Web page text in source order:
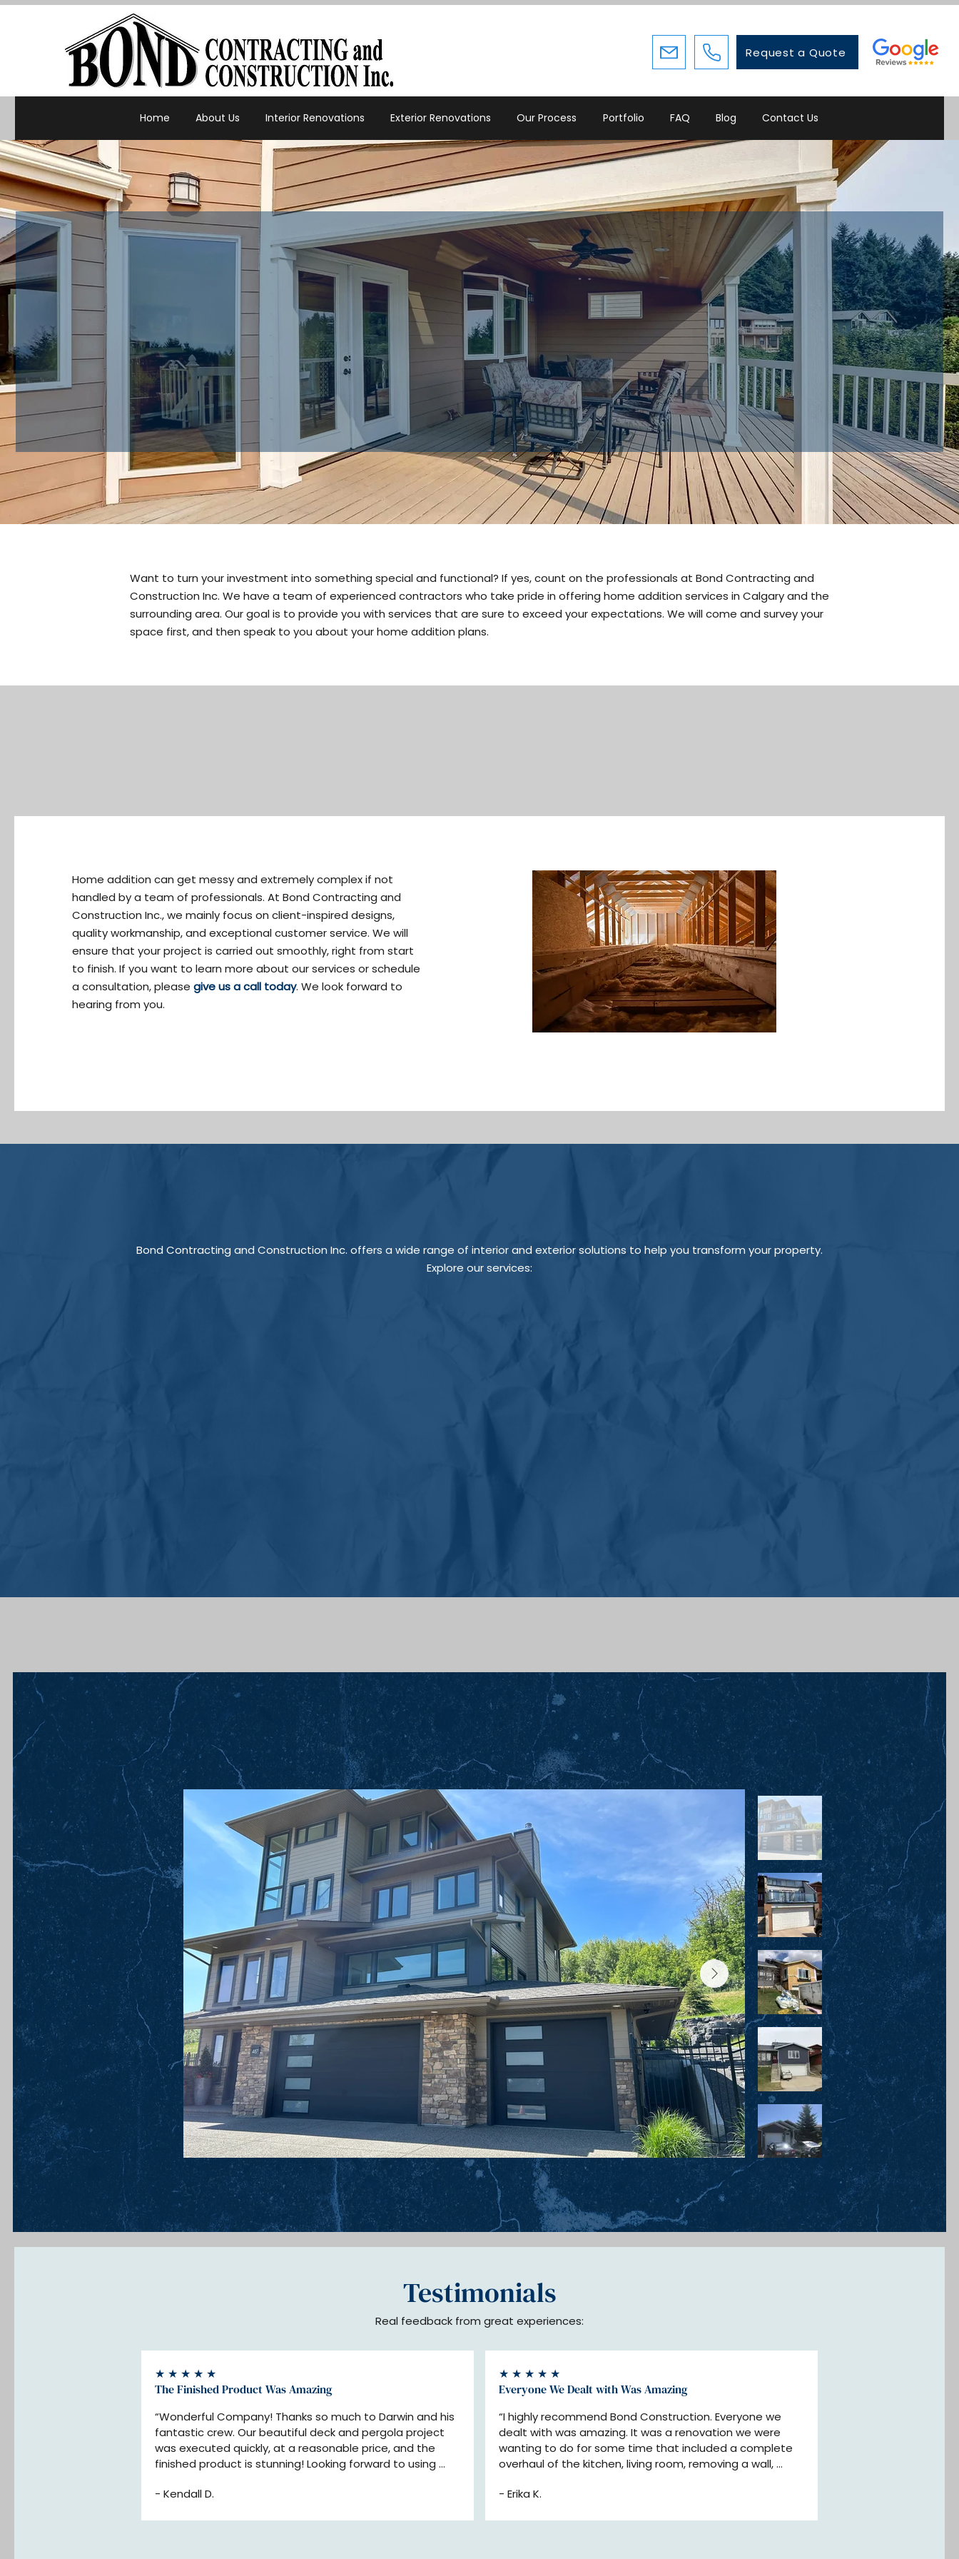
Request a Quote
Home About Us Interior Renovations Exterior Renovations Our Process Portfolio FAQ Blog Contact Us
✔Add space where you need
it most.
✔Create a home that grows
with you.
✔Trust us for home
additions and renovations.
Want to turn your investment into something special and functional? If yes, count on the professionals at Bond Contracting and
Construction Inc. We have a team of experienced contractors who take pride in offering home addition services in Calgary and the
surrounding area. Our goal is to provide you with services that are sure to exceed your expectations. We will come and survey your
space first, and then speak to you about your home addition plans.
Home addition can get messy and extremely complex if not
handled by a team of professionals. At Bond Contracting and
Construction Inc., we mainly focus on client-inspired designs,
quality workmanship, and exceptional customer service. We will
ensure that your project is carried out smoothly, right from start
to finish. If you want to learn more about our services or schedule
a consultation, please give us a call today. We look forward to
hearing from you.
Bond Contracting and Construction Inc. offers a wide range of interior and exterior solutions to help you transform your property.
Explore our services:
Testimonials
Real feedback from great experiences:
★ ★ ★ ★ ★
The Finished Product Was Amazing
“Wonderful Company! Thanks so much to Darwin and his
fantastic crew. Our beautiful deck and pergola project
was executed quickly, at a reasonable price, and the
finished product is stunning! Looking forward to using
- Kendall D.
★ ★ ★ ★ ★
Everyone We Dealt with Was Amazing
“I highly recommend Bond Construction. Everyone we
dealt with was amazing. It was a renovation we were
wanting to do for some time that included a complete
overhaul of the kitchen, living room, removing a wall,
doors, exterior door and much more. The end result was
- Erika K.